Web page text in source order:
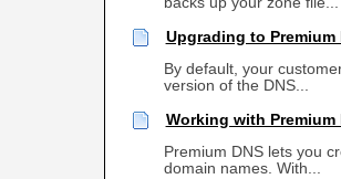
Upgrading to Premium
By default, your
version of the DNS...
Working with Premium
Premium DNS lets you
domain names. With...